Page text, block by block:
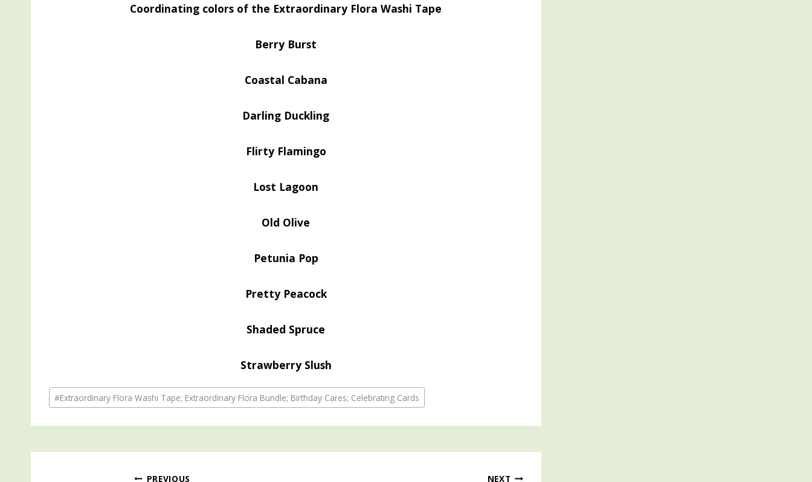
Coordinating colors of the Extraordinary Flora Washi Tape
Berry Burst
Coastal Cabana
Darling Duckling
Flirty Flamingo
Lost Lagoon
Old Olive
Petunia Pop
Pretty Peacock
Shaded Spruce
Strawberry Slush
Post
Tags:
#Extraordinary Flora Washi Tape; Extraordinary Flora Bundle; Birthday Cares; Celebrating Cards
PREVIOUS NEXT